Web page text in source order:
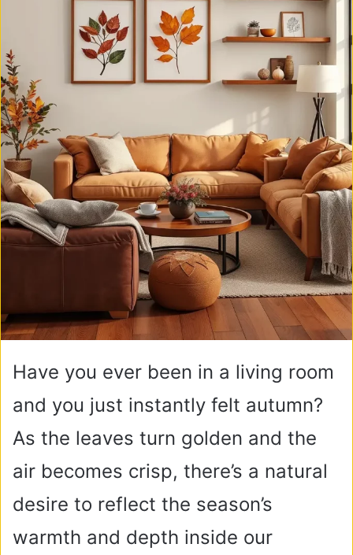
Have you ever been in a living room
and you just instantly felt autumn?
As the leaves turn golden and the
air becomes crisp, there’s a natural
desire to reflect the season’s
warmth and depth inside our